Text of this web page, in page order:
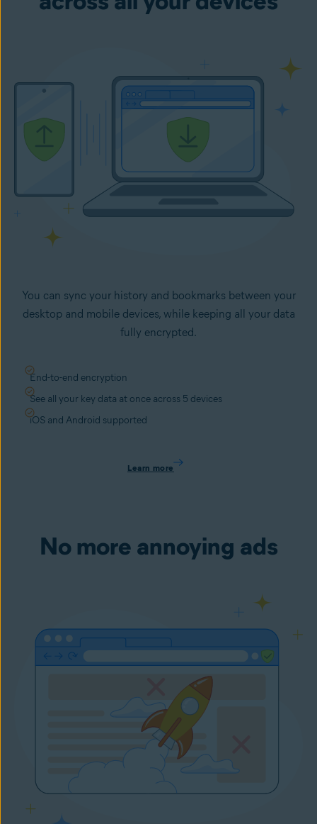
You can sync your history and bookmarks between your
desktop and mobile devices, while keeping all your data
fully encrypted.
End-to-end encryption
See all your key data at once across 5 devices
iOS and Android supported
Learn more
No more annoying ads